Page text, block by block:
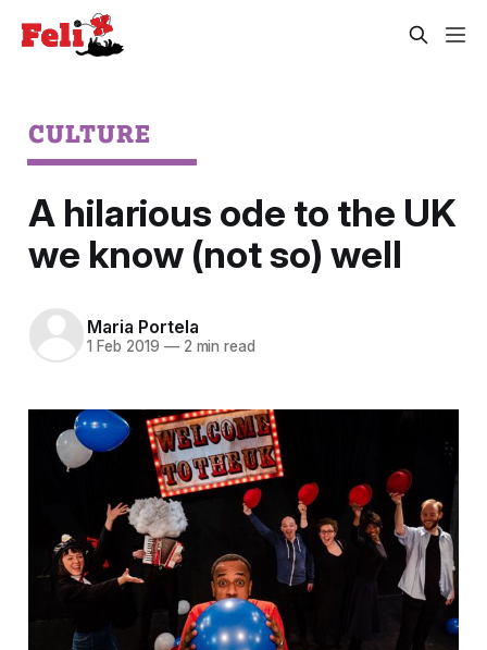
CULTURE
A hilarious ode to the UK
we know (not so) well
Maria Portela
1 Feb 2019 —2 min read